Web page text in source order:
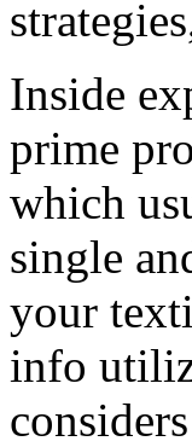
Inside
prime
which
single
your
info